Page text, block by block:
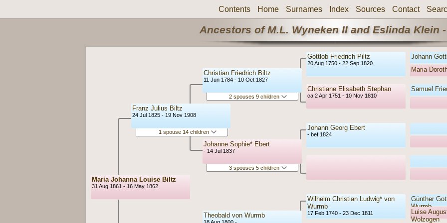
Contents Home Surnames Index Sources Contact
Ancestors of M.L. Wyneken II and Eslinda Klein
Maria Johanna Louise Biltz
31 Aug 1861 - 16 May 1862
Franz Julius Biltz
24 Jul 1825 - 19 Nov 1908
1 spouse 14 children
Christian Friedrich Biltz
11 Jun 1784 - 10 Oct 1827
2 spouses 9 children
Johanne Sophie* Ebert
- 14 Jul 1837
3 spouses 5 children
Theobald von Wurmb
18 Aug 1800 -
Gottlob Friedrich Piltz
20 Aug 1750 - 22 Sep 1820
Christiane Elisabeth Stephan
ca 2 Apr 1751 - 10 Nov 1810
Johann Georg Ebert
- bef 1824
Wilhelm Christian Ludwig* von
Wurmb
17 Feb 1740 - 23 Dec 1811
Johann
Maria
Samuel
Günther
Wurmb
Luise
Wolzogen